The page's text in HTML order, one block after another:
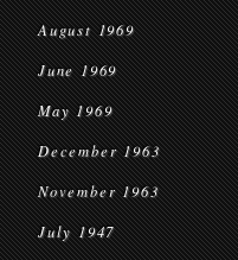
August 1969
June 1969
May 1969
December 1963
November 1963
July 1947